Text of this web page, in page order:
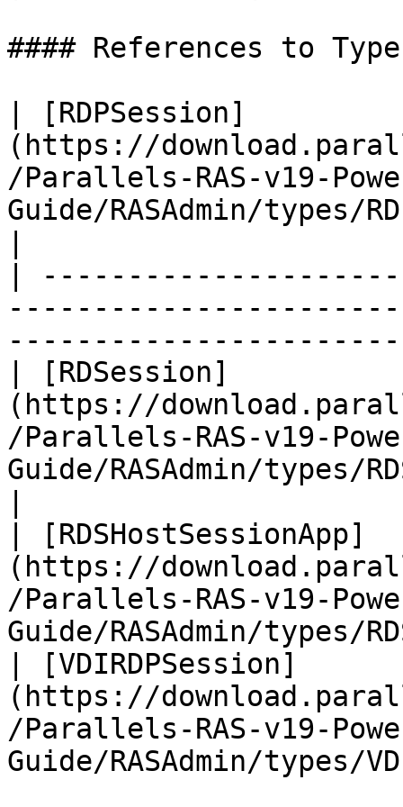
#### References to
| [RDPSession]
(https://
/Parallels-RAS-v19-
Guide/RASAdmin/types/
|
| [RDSession]
(https://
/Parallels-RAS-v19-
Guide/RASAdmin/types/
| [RDSHostSessionApp]
(https://
/Parallels-RAS-v19-
Guide/RASAdmin/types/
| [VDIRDPSession]
(https://
/Parallels-RAS-v19-
Guide/RASAdmin/